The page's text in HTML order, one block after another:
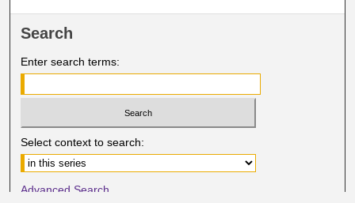
Search
Enter search terms:
Select context to search:
Advanced Search